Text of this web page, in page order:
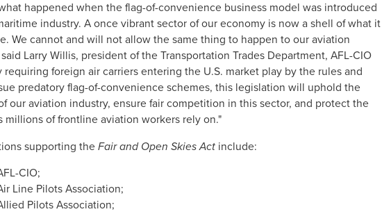
happened when the flag-of-convenience business model was introduced
industry. A once vibrant sector of our economy is now a shell of what it
We cannot and will not allow the same thing to happen to our aviation
Larry Willis, president of the Transportation Trades Department, AFL-CIO
requiring foreign air carriers entering the U.S. market play by the rules and
predatory flag-of-convenience schemes, this legislation will uphold the
our aviation industry, ensure fair competition in this sector, and protect the
millions of frontline aviation workers rely on."
supporting the Fair and Open Skies Act include:
CIO;
Line Pilots Association;
Pilots Association;